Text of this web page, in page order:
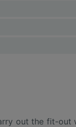
out the fit-